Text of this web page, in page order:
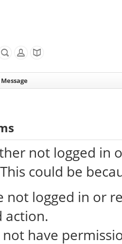
not logged in
could be
not logged in or
action.
have